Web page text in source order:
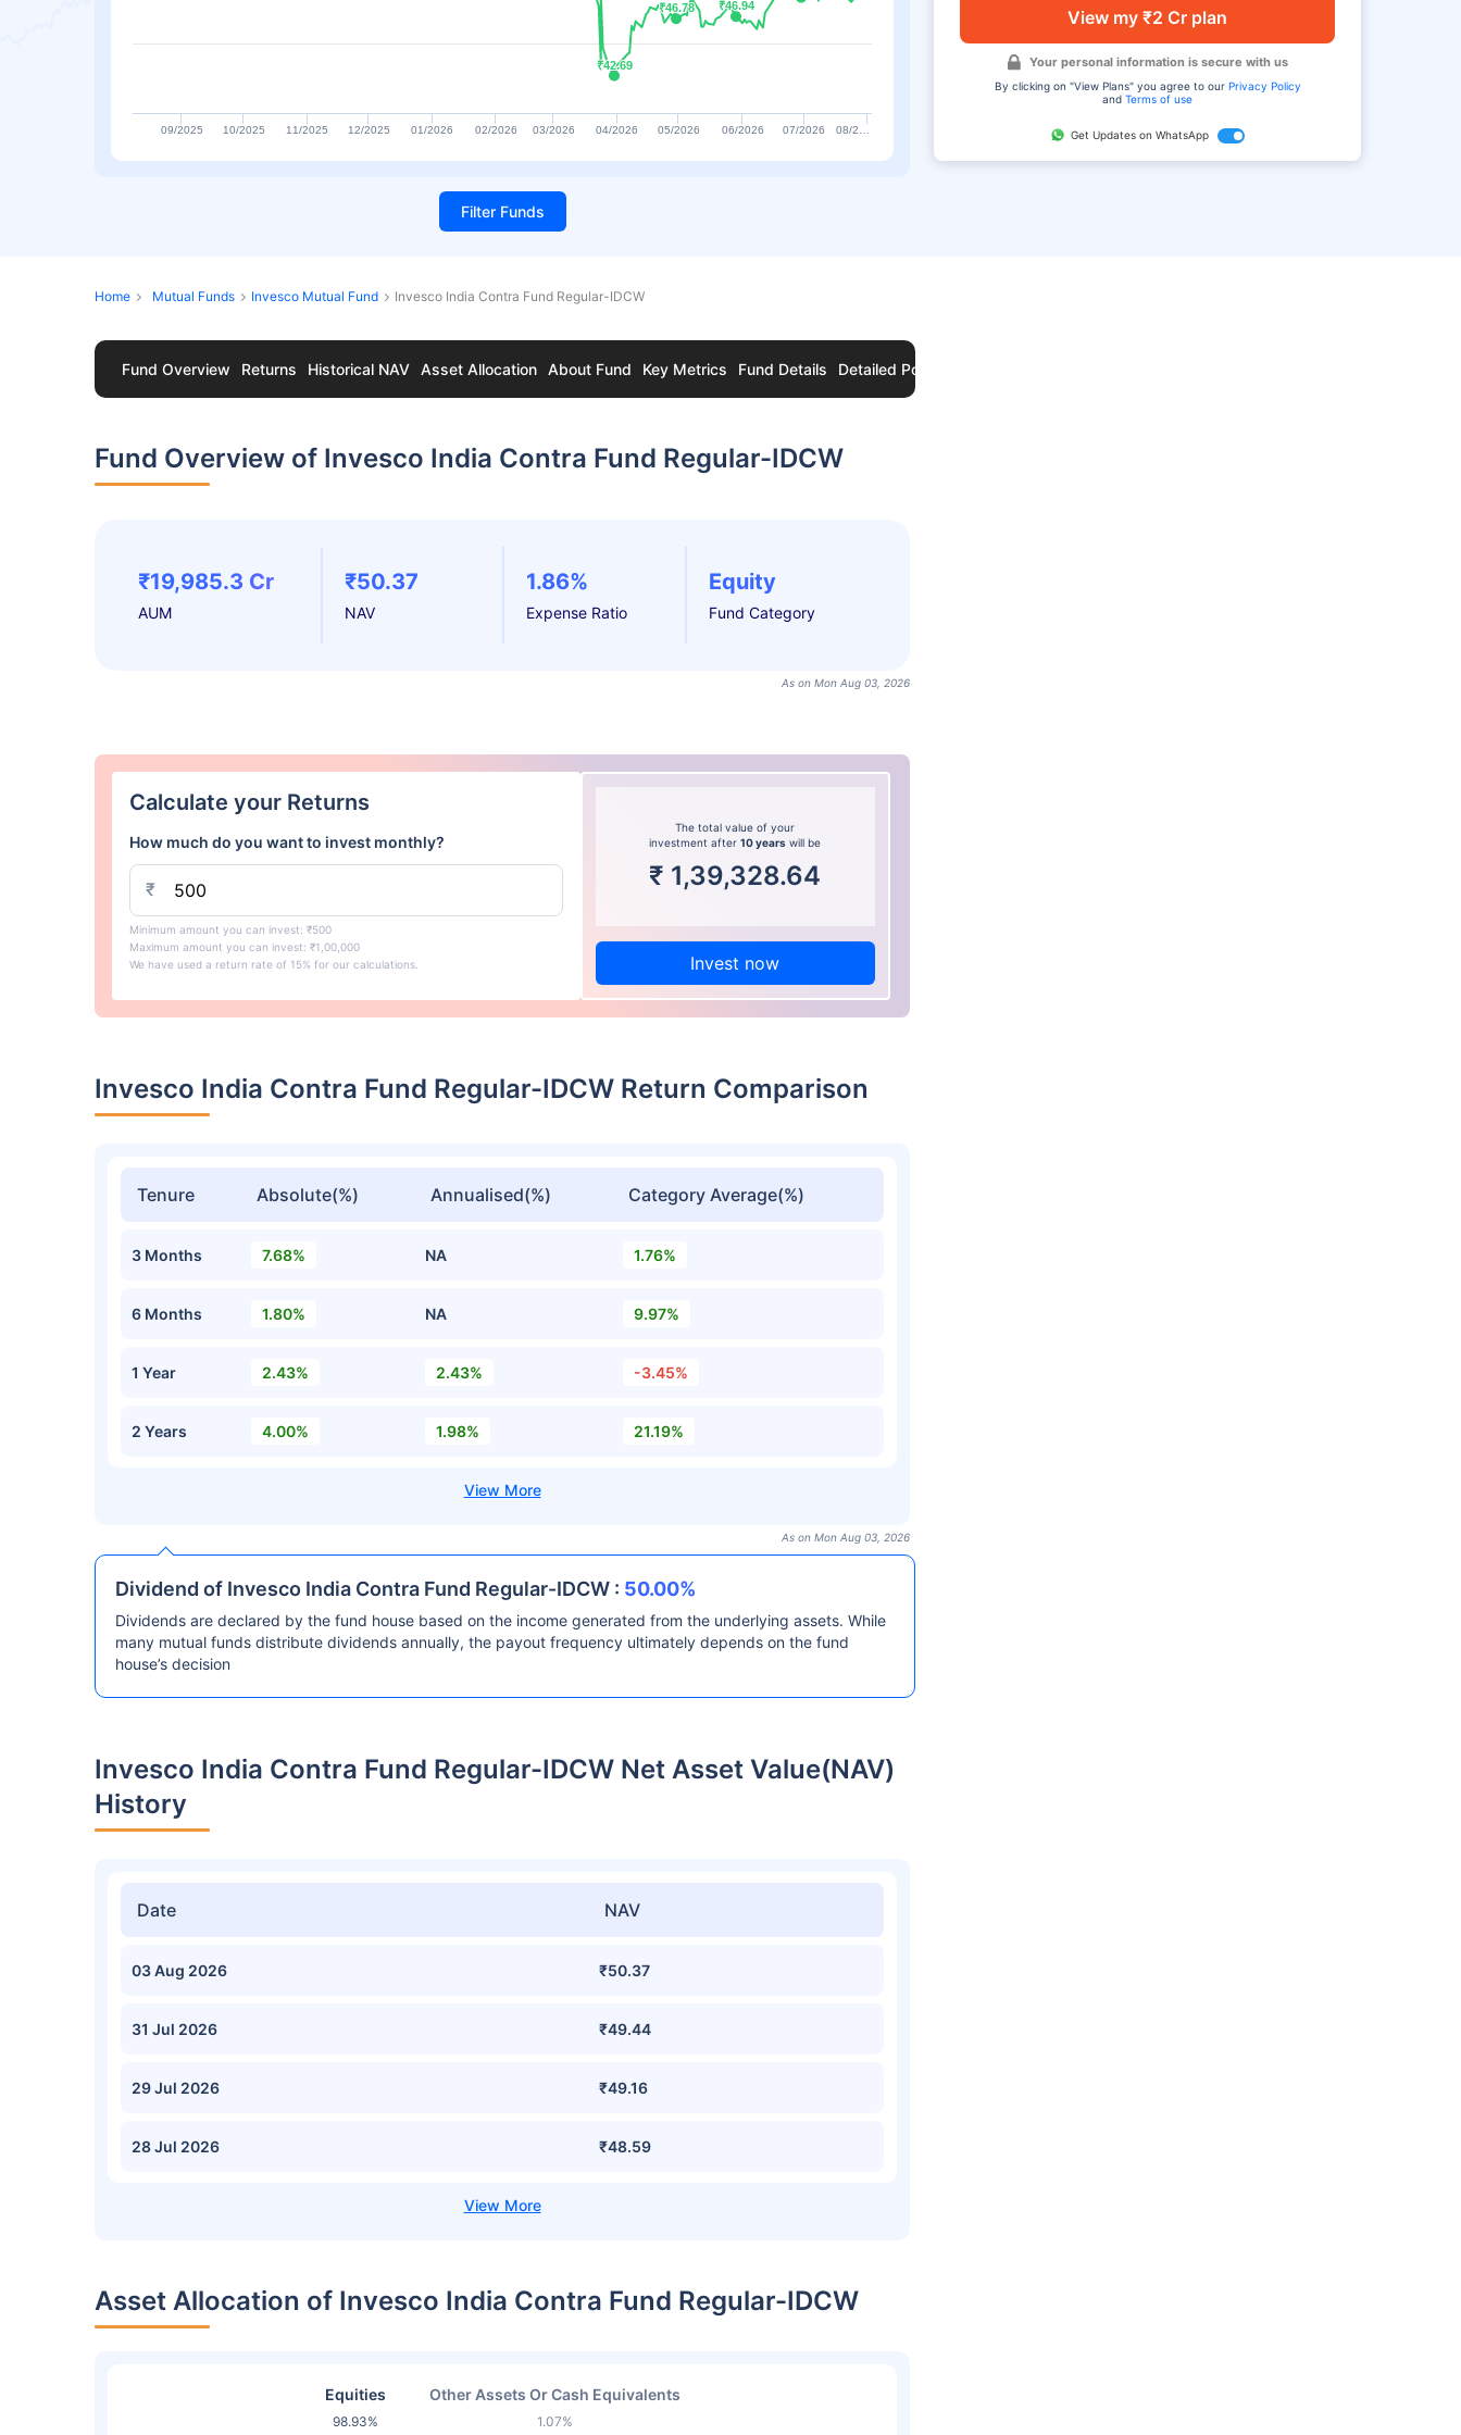
View my ₹2 Cr plan
Your personal information is secure with us
By clicking on "View Plans" you agree to our Privacy Policy
andTerms of use
Get Updates on WhatsApp
₹42.69
₹42.69
₹46.78
₹46.78 ₹46.94
₹46.94
09/2025 10/2025 11/2025 12/2025 01/2026 02/2026 03/2026 04/2026 05/2026 06/2026 07/2026 08/2…
Filter Funds
Home Mutual Funds Invesco Mutual Fund Invesco India Contra Fund Regular-IDCW
Fund Overview Returns Historical NAV Asset Allocation About Fund Key Metrics Fund Details Detailed Portfolio
Fund Overview of Invesco India Contra Fund Regular-IDCW
₹19,985.3 Cr
AUM
₹50.37
NAV
1.86%
Expense Ratio
Equity
Fund Category
As on Mon Aug 03, 2026
Calculate your Returns
How much do you want to invest monthly?
₹
Minimum amount you can invest: ₹500
Maximum amount you can invest: ₹1,00,000
We have used a return rate of 15% for our calculations.
The total value of your
investment after10 years will be
₹ 1,39,328.64
Invest now
Invesco India Contra Fund Regular-IDCW Return Comparison
Tenure Absolute(%) Annualised(%) Category Average(%)
3 Months 7.68% NA 1.76%
6 Months 1.80% NA 9.97%
1 Year 2.43% 2.43% -3.45%
2 Years 4.00% 1.98% 21.19%
As on Mon Aug 03, 2026
Dividend of Invesco India Contra Fund Regular-IDCW : 50.00%
Dividends are declared by the fund house based on the income generated from the underlying assets. While
many mutual funds distribute dividends annually, the payout frequency ultimately depends on the fund
house’s decision
Invesco India Contra Fund Regular-IDCW Net Asset Value(NAV)
History
Date NAV
03 Aug 2026 ₹50.37
31 Jul 2026 ₹49.44
29 Jul 2026 ₹49.16
28 Jul 2026 ₹48.59
Asset Allocation of Invesco India Contra Fund Regular-IDCW
Equities
98.93%
Other Assets Or Cash Equivalents
1.07%